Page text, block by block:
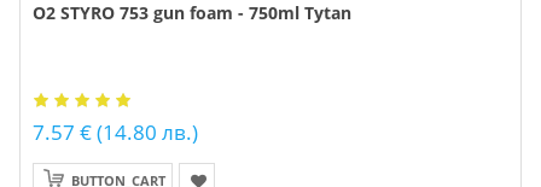
O2 STYRO 753 gun foam - 750ml Tytan
7.57 € (14.80 лв.)
BUTTON_CART